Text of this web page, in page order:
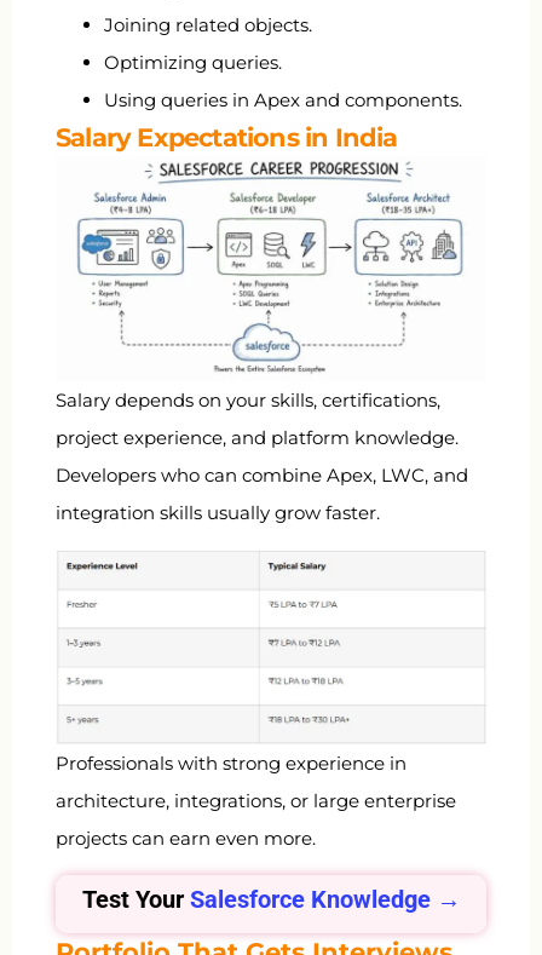
Joining related objects.
Optimizing queries.
Using queries in Apex and components.
Salary Expectations in India
Salary depends on your skills, certifications,
project experience, and platform knowledge.
Developers who can combine Apex, LWC, and
integration skills usually grow faster.
Professionals with strong experience in
architecture, integrations, or large enterprise
projects can earn even more.
Test Your Salesforce Knowledge →